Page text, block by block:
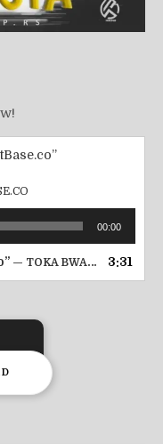
00:00
— TOKA BWAI || ZAMENTBASE.CO 3:31